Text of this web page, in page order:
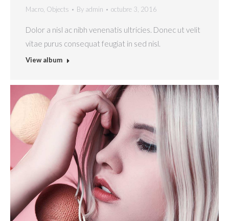
Macro Objects By admin octubre 3, 2016
Dolor a nisl ac nibh venenatis ultricies. Donec ut velit
vitae purus consequat feugiat in sed nisl.
View album